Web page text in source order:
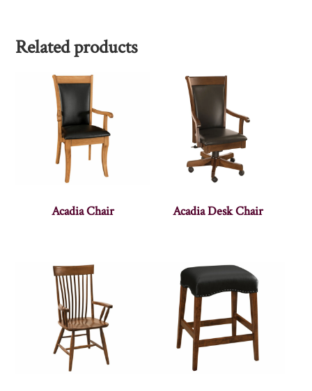
Related products
Acadia Chair Acadia Desk Chair